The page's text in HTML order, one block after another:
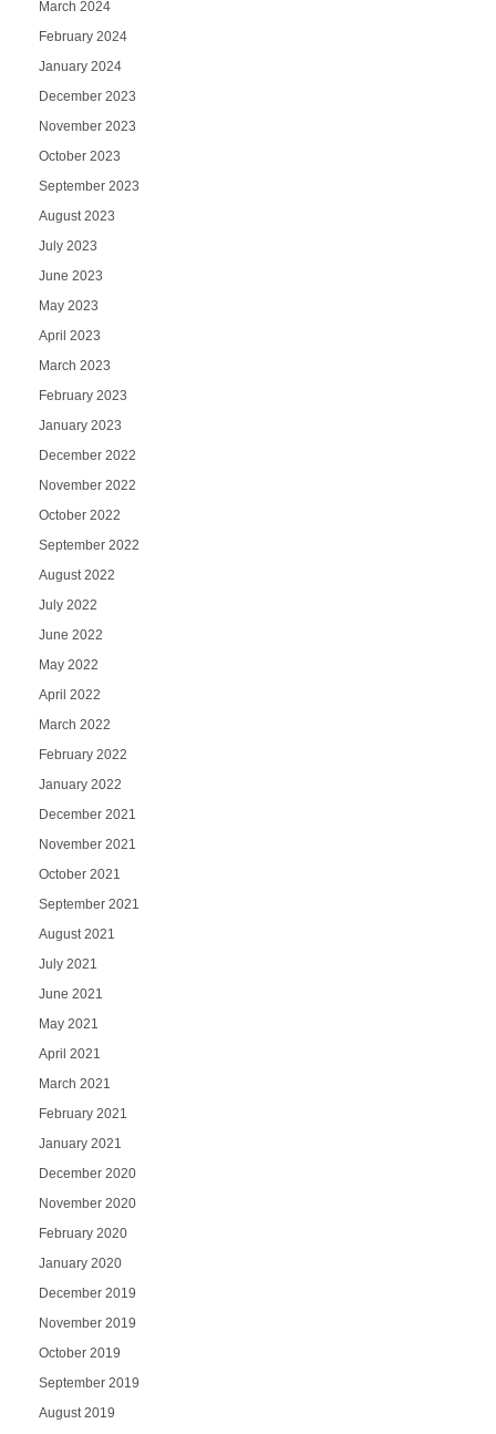
March 2024
February 2024
January 2024
December 2023
November 2023
October 2023
September 2023
August 2023
July 2023
June 2023
May 2023
April 2023
March 2023
February 2023
January 2023
December 2022
November 2022
October 2022
September 2022
August 2022
July 2022
June 2022
May 2022
April 2022
March 2022
February 2022
January 2022
December 2021
November 2021
October 2021
September 2021
August 2021
July 2021
June 2021
May 2021
April 2021
March 2021
February 2021
January 2021
December 2020
November 2020
February 2020
January 2020
December 2019
November 2019
October 2019
September 2019
August 2019